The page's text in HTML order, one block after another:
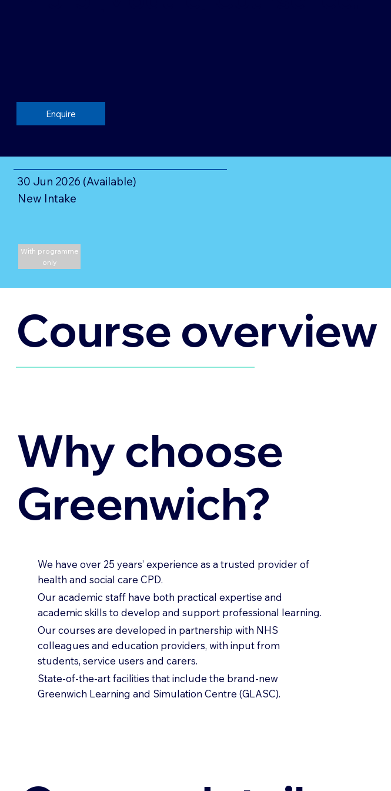
Enquire
30 Jun 2026 (Available)
New Intake
With programme
only
Course overview
Why choose
Greenwich?
We have over 25 years’ experience as a trusted provider of
health and social care CPD.
Our academic staff have both practical expertise and
academic skills to develop and support professional learning.
Our courses are developed in partnership with NHS
colleagues and education providers, with input from
students, service users and carers.
State-of-the-art facilities that include the brand-new
Greenwich Learning and Simulation Centre (GLASC).